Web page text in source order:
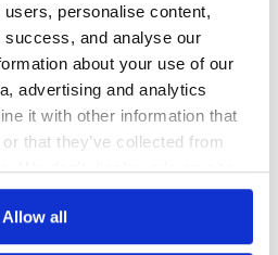
personalise content,
and analyse our
about your use of our
advertising and analytics
it with other information that
that they’ve collected from
We don't display ads on-site.
Allow all
data and ping Slack
< ApplicationController
REPO AUDITS
No